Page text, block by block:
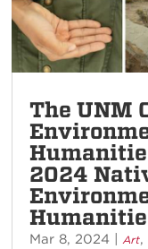
The UNM
2024
Mar 8, 2024 |Art,